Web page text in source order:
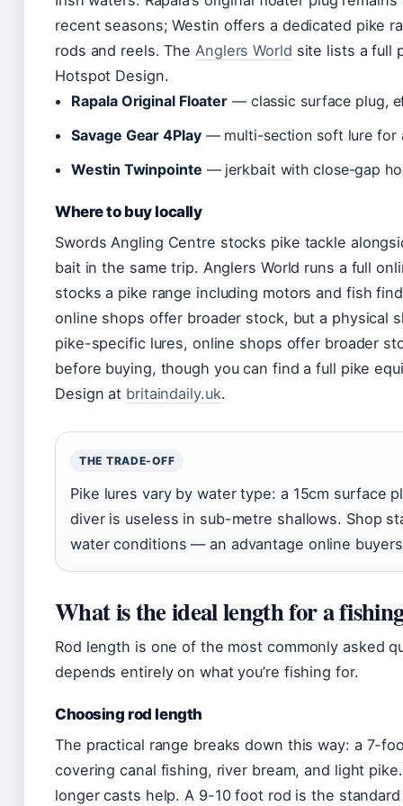
recent seasons; Westin offers a dedicated pike
rods and reels. The Anglers World site lists a full
Hotspot Design.
Rapala Original Floater — classic surface plug,
Savage Gear 4Play— multi-section soft lure for
Westin Twinpointe — jerkbait with close-gap
Where to buy locally
Swords Angling Centre stocks pike tackle
bait in the same trip. Anglers World runs a full
stocks a pike range including motors and fish
online shops offer broader stock, but a physical
pike-specific lures, online shops offer broader
before buying, though you can find a full pike
Design at britaindaily.uk.
THE TRADE-OFF
Pike lures vary by water type: a 15cm surface
diver is useless in sub-metre shallows. Shop
water conditions — an advantage online
What is the ideal length for a
Rod length is one of the most commonly asked
depends entirely on what you’re fishing for.
Choosing rod length
The practical range breaks down this way: a 7-
covering canal fishing, river bream, and light
longer casts help. A 9-10 foot rod is the